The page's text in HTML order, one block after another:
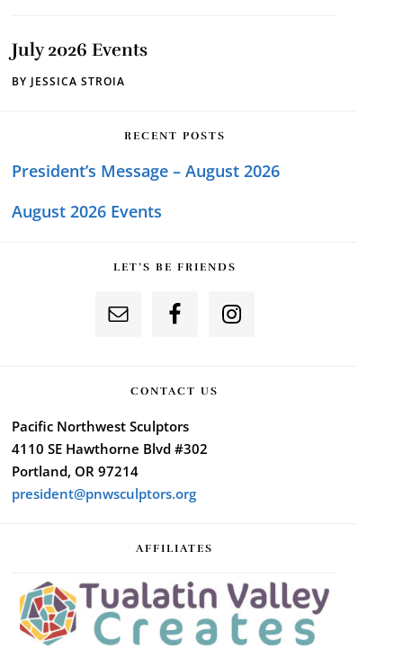
July 2026 Events
BY JESSICA STROIA
RECENT POSTS
President’s Message – August 2026
August 2026 Events
LET’S BE FRIENDS
CONTACT US
Pacific Northwest Sculptors
4110 SE Hawthorne Blvd #302
Portland, OR 97214
president@pnwsculptors.org
AFFILIATES